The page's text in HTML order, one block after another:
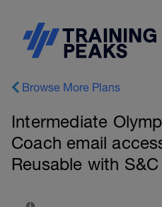
Browse More Plans
Intermediate
Coach email
Reusable with